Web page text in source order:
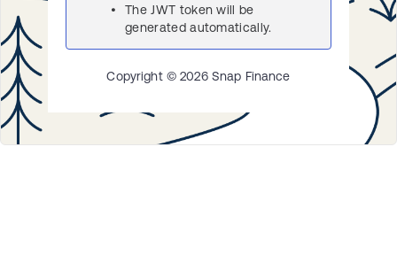
The JWT token will be
generated automatically.
Copyright ©2026Snap Finance